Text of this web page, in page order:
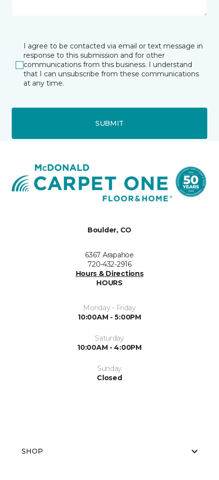
I agree to be contacted via email or text message in
response to this submission and for other
communications from this business. I understand
that I can unsubscribe from these communications
at any time.
SUBMIT
Boulder, CO
6367 Arapahoe
720-432-2916
Hours & Directions
HOURS
Monday - Friday
10:00AM - 5:00PM
Saturday
10:00AM - 4:00PM
Sunday
Closed
SHOP